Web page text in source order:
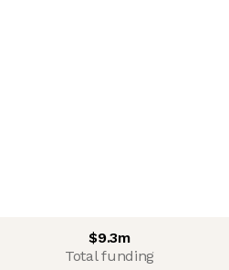
$9.3m
Total funding